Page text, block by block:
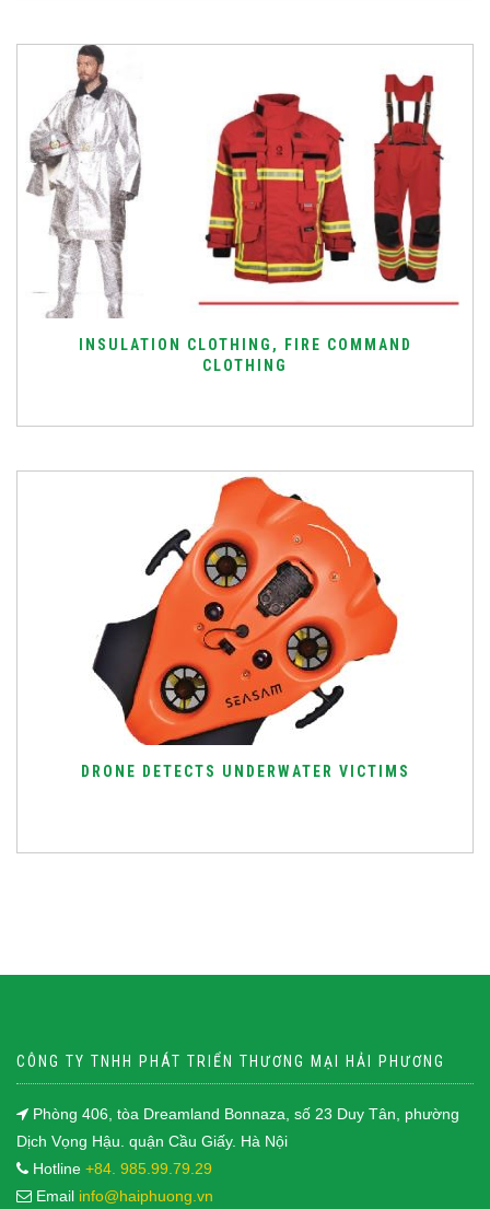
INSULATION CLOTHING, FIRE COMMAND
CLOTHING
DRONE DETECTS UNDERWATER VICTIMS
CÔNG TY TNHH PHÁT TRIỂN THƯƠNG MẠI HẢI PHƯƠNG
Phòng 406, tòa Dreamland Bonnaza, số 23 Duy Tân, phường
Dịch Vọng Hậu. quận Cầu Giấy. Hà Nội
Hotline +84. 985.99.79.29
Email info@haiphuong.vn